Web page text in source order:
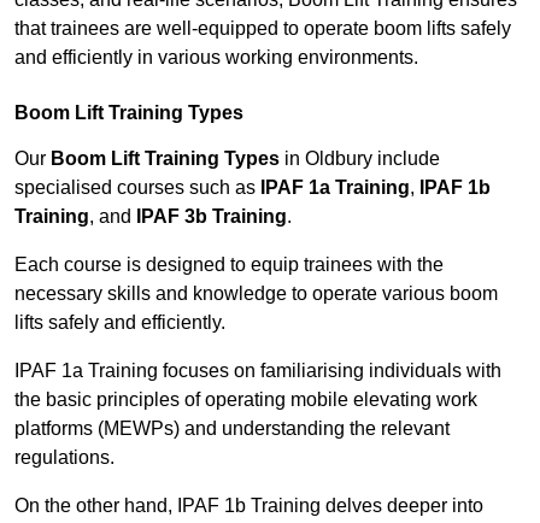
that trainees are well-equipped to operate boom lifts safely
and efficiently in various working environments.
Boom Lift Training Types
Our Boom Lift Training Types in Oldbury include
specialised courses such as
IPAF 1a Training,
IPAF 1b
Training, and IPAF 3b Training.
Each course is designed to equip trainees with the
necessary skills and knowledge to operate various boom
lifts safely and efficiently.
IPAF 1a Training focuses on familiarising individuals with
the basic principles of operating mobile elevating work
platforms (MEWPs) and understanding the relevant
regulations.
On the other hand, IPAF 1b Training delves deeper into